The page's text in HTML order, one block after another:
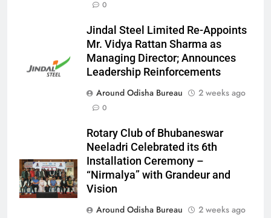
0
Jindal Steel Limited Re-Appoints
Mr. Vidya Rattan Sharma as
Managing Director; Announces
Leadership Reinforcements
Around Odisha Bureau
2 weeks ago
0
Rotary Club of Bhubaneswar
Neeladri Celebrated its 6th
Installation Ceremony –
“Nirmalya” with Grandeur and
Vision
Around Odisha Bureau
2 weeks ago